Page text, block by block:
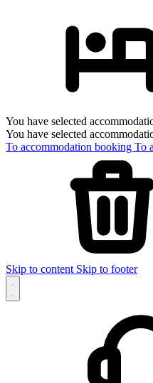
You have selected
You have selected
To accommodation booking To
Skip to content Skip to footer